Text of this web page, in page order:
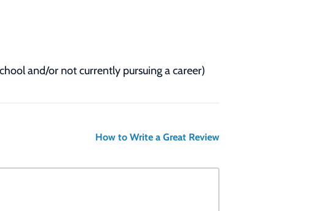
and/or not currently pursuing a career)
How to Write a Great Review